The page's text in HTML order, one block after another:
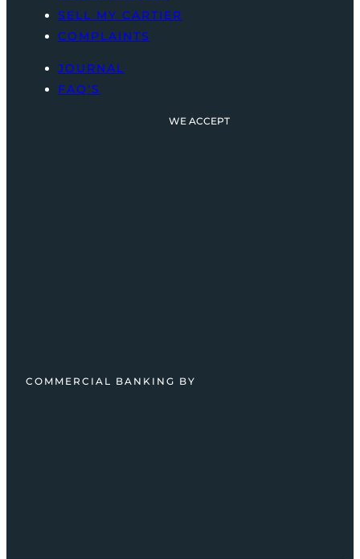
SELL MY CARTIER
COMPLAINTS
JOURNAL
FAQ’S
WE ACCEPT
COMMERCIAL BANKING BY